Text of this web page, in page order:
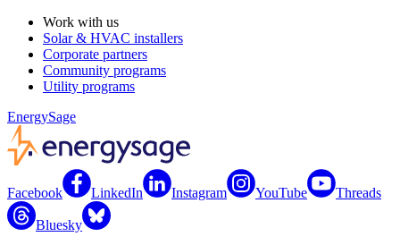
Work with us
Solar & HVAC installers
Corporate partners
Community programs
Utility programs
EnergySage
Facebook LinkedIn Instagram YouTube Threads
Bluesky